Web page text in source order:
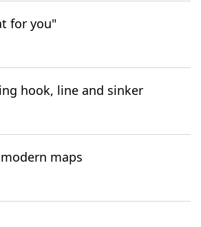
for you"
hook, line and sinker
maps